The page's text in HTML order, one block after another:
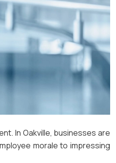
In Oakville, businesses are
morale to impressing